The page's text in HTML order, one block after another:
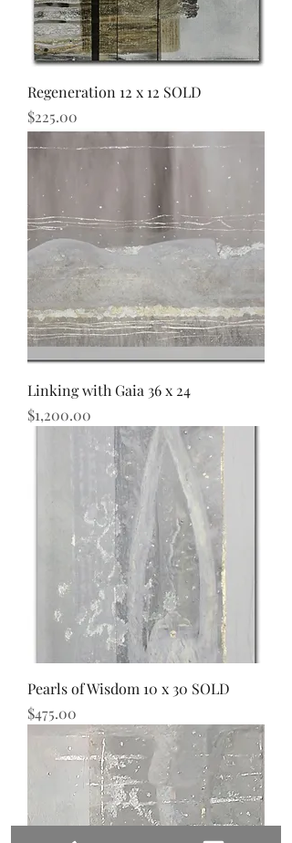
Regeneration 12 x 12 SOLD
Price
$225.00
Linking with Gaia 36 x 24
Price
$1,200.00
Pearls of Wisdom 10 x 30 SOLD
Price
$475.00